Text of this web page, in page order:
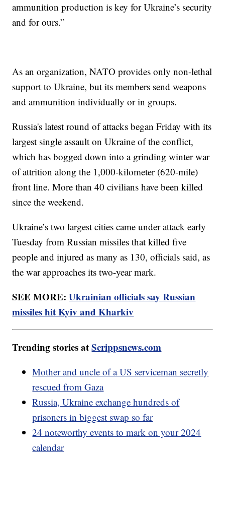
ammunition production is key for Ukraine’s security
and for ours.”
As an organization, NATO provides only non-lethal
support to Ukraine, but its members send weapons
and ammunition individually or in groups.
Russia's latest round of attacks began Friday with its
largest single assault on Ukraine of the conflict,
which has bogged down into a grinding winter war
of attrition along the 1,000-kilometer (620-mile)
front line. More than 40 civilians have been killed
since the weekend.
Ukraine’s two largest cities came under attack early
Tuesday from Russian missiles that killed five
people and injured as many as 130, officials said, as
the war approaches its two-year mark.
SEE MORE:Ukrainian officials say Russian
missiles hit Kyiv and Kharkiv
Trending stories atScrippsnews.com
Mother and uncle of a US serviceman secretly
rescued from Gaza
Russia, Ukraine exchange hundreds of
prisoners in biggest swap so far
24 noteworthy events to mark on your 2024
calendar